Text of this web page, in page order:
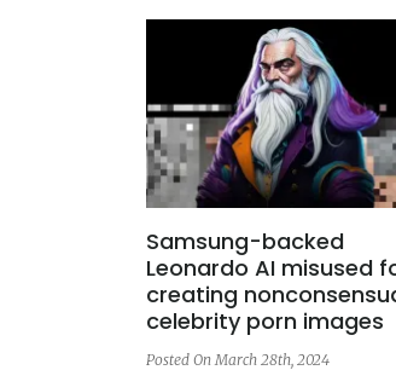
Samsung-backed
Leonardo AI misused
creating
celebrity porn images
Posted On March 28th, 2024